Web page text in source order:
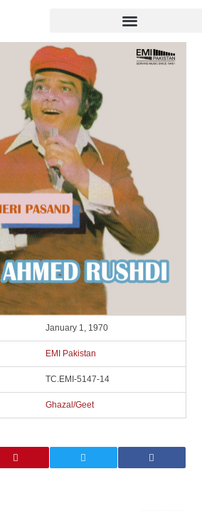
January 1, 1970
EMI Pakistan
TC.EMI-5147-14
Ghazal/Geet